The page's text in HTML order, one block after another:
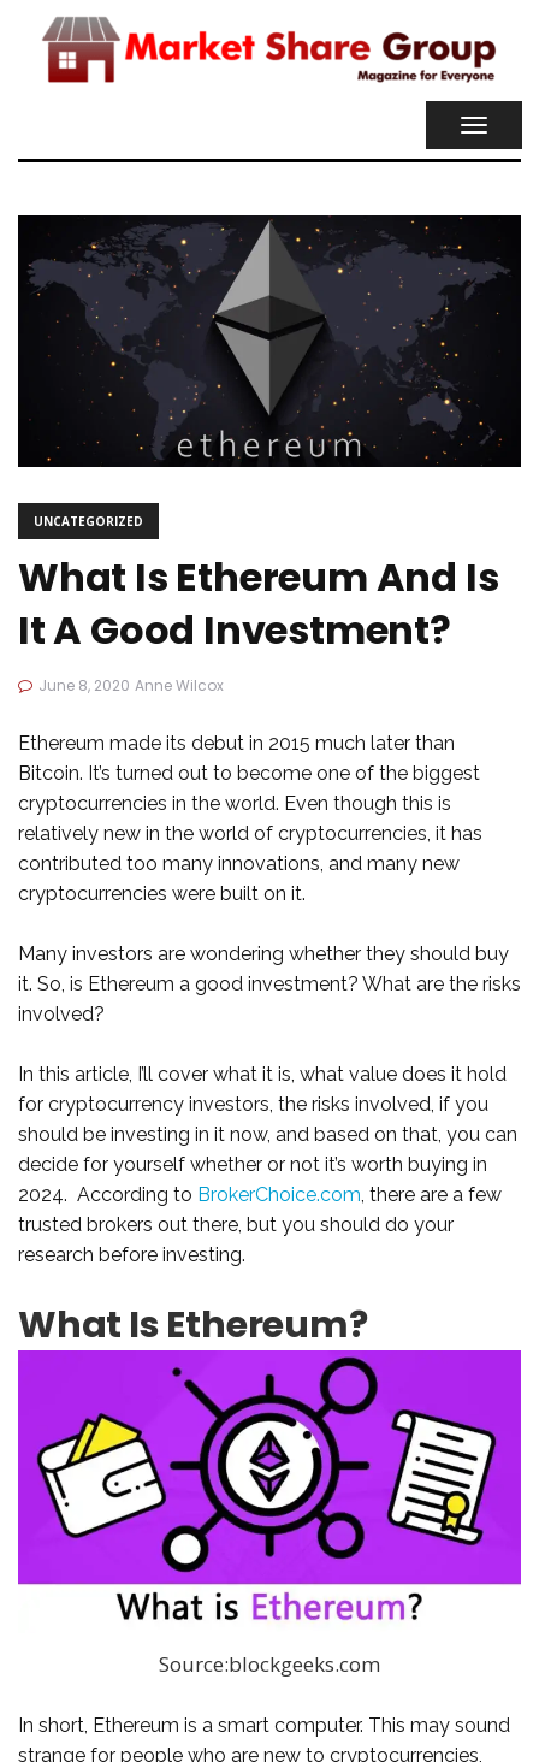
UNCATEGORIZED
What Is Ethereum And Is
It A Good Investment?
June 8, 2020 Anne Wilcox
Ethereum made its debut in 2015 much later than
Bitcoin. It’s turned out to become one of the biggest
cryptocurrencies in the world. Even though this is
relatively new in the world of cryptocurrencies, it has
contributed too many innovations, and many new
cryptocurrencies were built on it.
Many investors are wondering whether they should buy
it. So, is Ethereum a good investment? What are the risks
involved?
In this article, I’ll cover what it is, what value does it hold
for cryptocurrency investors, the risks involved, if you
should be investing in it now, and based on that, you can
decide for yourself whether or not it’s worth buying in
2024. According to BrokerChoice.com, there are a few
trusted brokers out there, but you should do your
research before investing.
What Is Ethereum?
Source:blockgeeks.com
In short, Ethereum is a smart computer. This may sound
strange for people who are new to cryptocurrencies,